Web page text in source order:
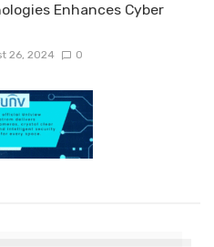
Enhances Cyber
26, 2024 0